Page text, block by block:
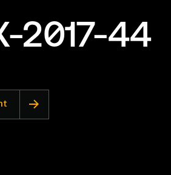
2017-44